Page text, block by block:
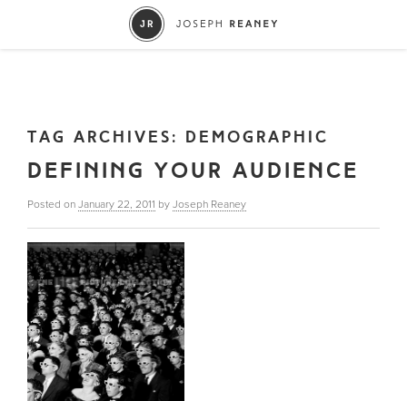
TAG ARCHIVES: DEMOGRAPHIC
DEFINING YOUR AUDIENCE
Posted on January 22, 2011 by Joseph Reaney